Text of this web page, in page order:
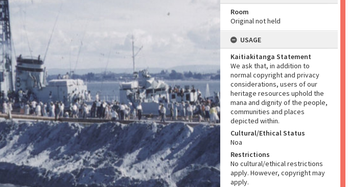
Room
Original not held
USAGE
Kaitiakitanga Statement
We ask that, in addition to
normal copyright and privacy
considerations, users of our
heritage resources uphold the
mana and dignity of the people,
communities and places
depicted within.
Cultural/Ethical Status
Noa
Restrictions
No cultural/ethical restrictions
apply. However, copyright may
apply.